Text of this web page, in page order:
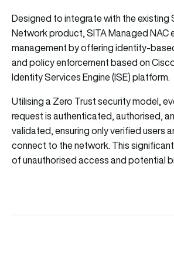
Designed to integrate with the existing
Network product,SITAManaged NAC
management by offering identity-
and policy enforcement based on
Identity Services Engine (ISE) platform.
Utilising a Zero Trust security model,
request is authenticated, authorised,
validated, ensuring only verified users
connect to the network. This
of unauthorised access and potential